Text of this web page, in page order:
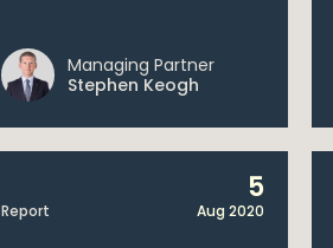
Managing Partner
Stephen Keogh
Report
5
Aug 2020